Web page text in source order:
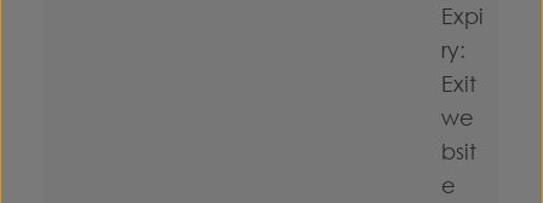
Expi
ry:
Exit
we
bsit
e